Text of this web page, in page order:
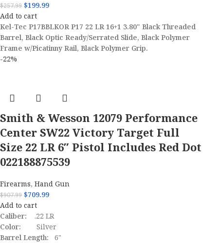
$257.99 $199.99
Add to cart
Kel-Tec P17BBLKOR P17 22 LR 16+1 3.80" Black Threaded
Barrel, Black Optic Ready/Serrated Slide, Black Polymer
Frame w/Picatinny Rail, Black Polymer Grip.
-22%
Smith & Wesson 12079 Performance
Center SW22 Victory Target Full
Size 22 LR 6″ Pistol Includes Red Dot
022188875539
Firearms,Hand Gun
$907.99 $709.99
Add to cart
Caliber: .22 LR
Color:Silver
Barrel Length:6"